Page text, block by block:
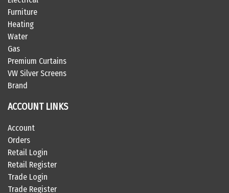
Furniture
Heating
Water
Gas
Premium Curtains
VW Silver Screens
Brand
ACCOUNT LINKS
Account
Orders
Retail Login
Retail Register
Trade Login
Trade Register